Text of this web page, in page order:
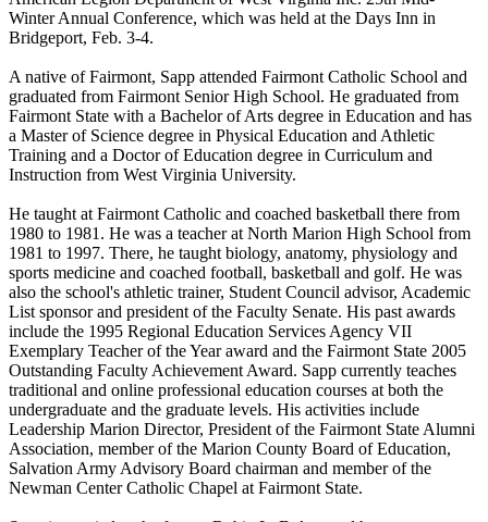
Winter Annual Conference, which was held at the Days Inn in
Bridgeport, Feb. 3-4.
A native of Fairmont, Sapp attended Fairmont Catholic School and
graduated from Fairmont Senior High School. He graduated from
Fairmont State with a Bachelor of Arts degree in Education and has
a Master of Science degree in Physical Education and Athletic
Training and a Doctor of Education degree in Curriculum and
Instruction from West Virginia University.
He taught at Fairmont Catholic and coached basketball there from
1980 to 1981. He was a teacher at North Marion High School from
1981 to 1997. There, he taught biology, anatomy, physiology and
sports medicine and coached football, basketball and golf. He was
also the school's athletic trainer, Student Council advisor, Academic
List sponsor and president of the Faculty Senate. His past awards
include the 1995 Regional Education Services Agency VII
Exemplary Teacher of the Year award and the Fairmont State 2005
Outstanding Faculty Achievement Award. Sapp currently teaches
traditional and online professional education courses at both the
undergraduate and the graduate levels. His activities include
Leadership Marion Director, President of the Fairmont State Alumni
Association, member of the Marion County Board of Education,
Salvation Army Advisory Board chairman and member of the
Newman Center Catholic Chapel at Fairmont State.